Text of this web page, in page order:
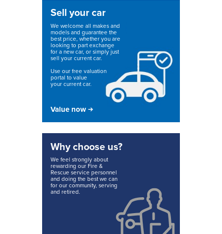
Sell your car
We welcome all makes and
models and guarantee the
best price, whether you are
looking to part exchange
for a new car, or simply just
sell your current car.
Use our free valuation
portal to value
your current car.
Value now
Why choose us?
We feel strongly about
rewarding our Fire &
Rescue service personnel
and doing the best we can
for our community, serving
and retired.